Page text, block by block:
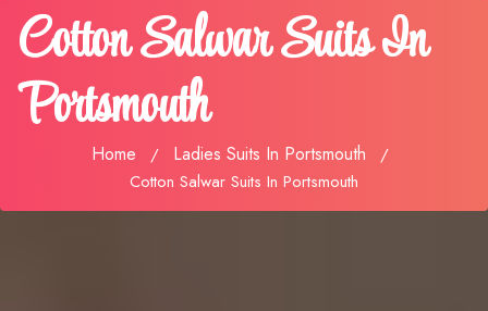
Cotton Salwar Suits In
Portsmouth
Home / Ladies Suits In Portsmouth
/
Cotton Salwar Suits In Portsmouth